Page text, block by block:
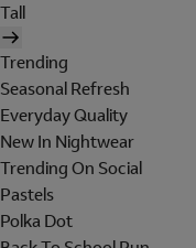
Tall
Trending
Seasonal Refresh
Everyday Quality
New In Nightwear
Trending On Social
Pastels
Polka Dot